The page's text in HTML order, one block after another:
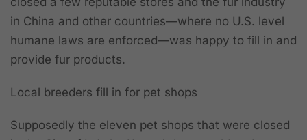
in China and other countries—where no U.S. level
humane laws are enforced—was happy to fill in and
provide fur products.
Local breeders fill in for pet shops
Supposedly the eleven pet shops that were closed